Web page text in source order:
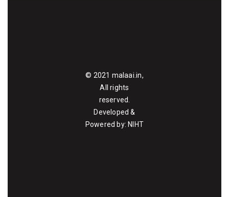
© 2021 malaai.in,
All rights
reserved.
Developed &
Powered by: NIHT